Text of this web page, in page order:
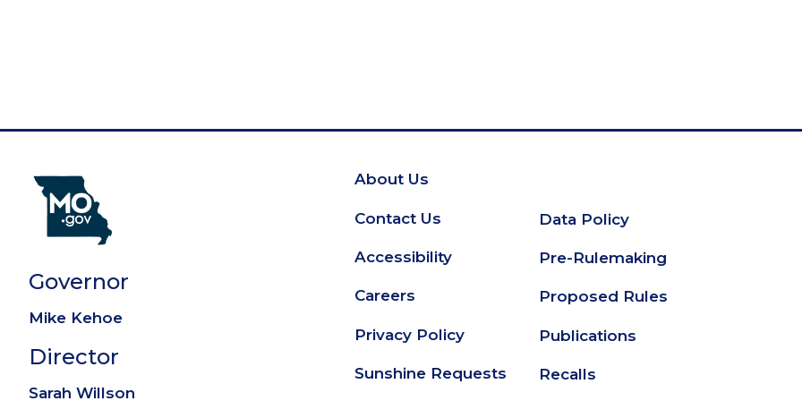
Governor
Mike Kehoe
Director
Sarah Willson
Footer
About Us
Contact Us
Accessibility
Careers
Privacy Policy
Sunshine Requests
Secondary
Footer
Data Policy
Pre-Rulemaking
Proposed Rules
Publications
Recalls